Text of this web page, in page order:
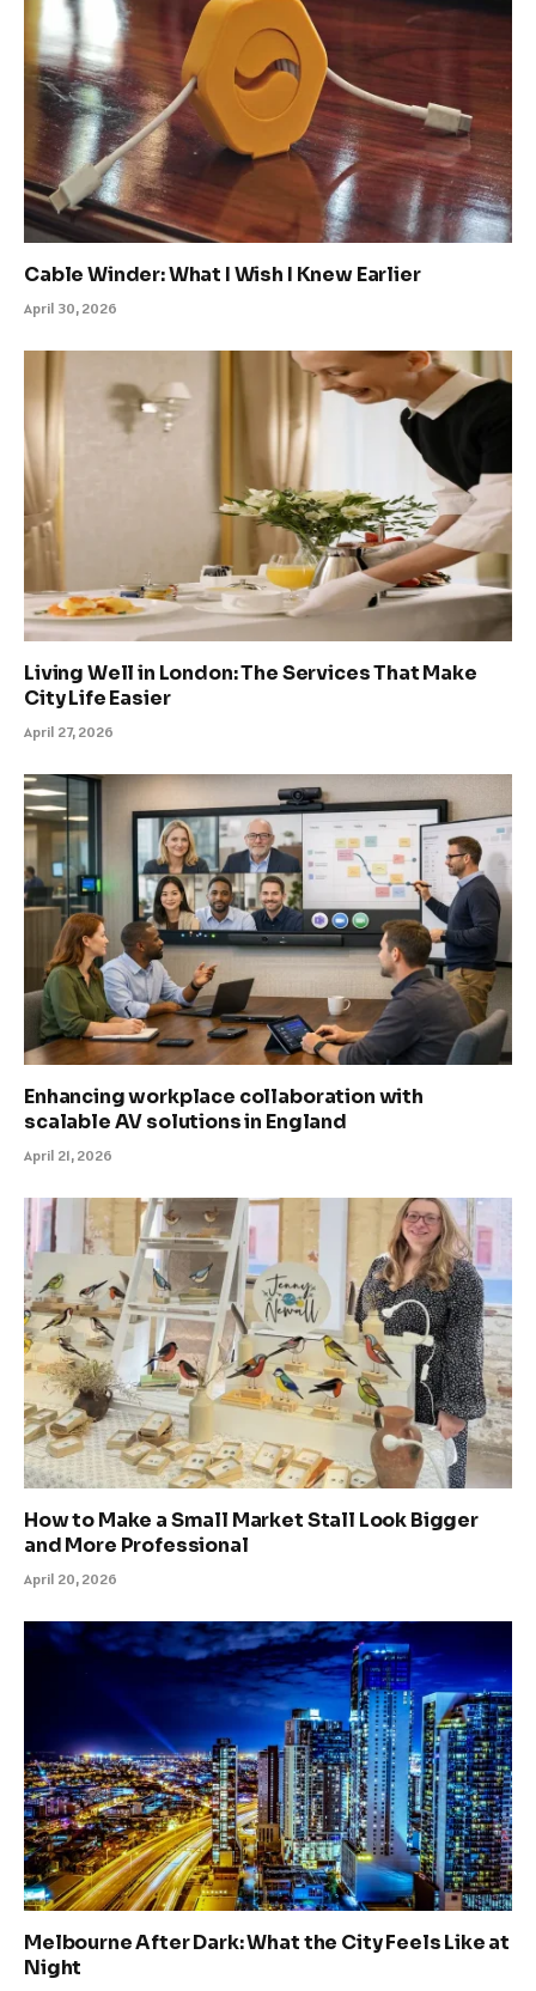
Cable Winder: What I Wish I Knew Earlier
April 30, 2026
Living Well in London: The Services That Make
City Life Easier
April 27, 2026
Enhancing workplace collaboration with
scalable AV solutions in England
April 21, 2026
How to Make a Small Market Stall Look Bigger
and More Professional
April 20, 2026
Melbourne After Dark: What the City Feels Like at
Night